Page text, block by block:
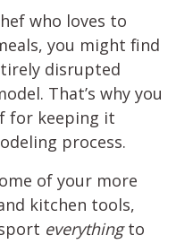
who loves to
you might find
disrupted
That’s why you
for keeping it
process.
of your more
kitchen tools,
everythingto